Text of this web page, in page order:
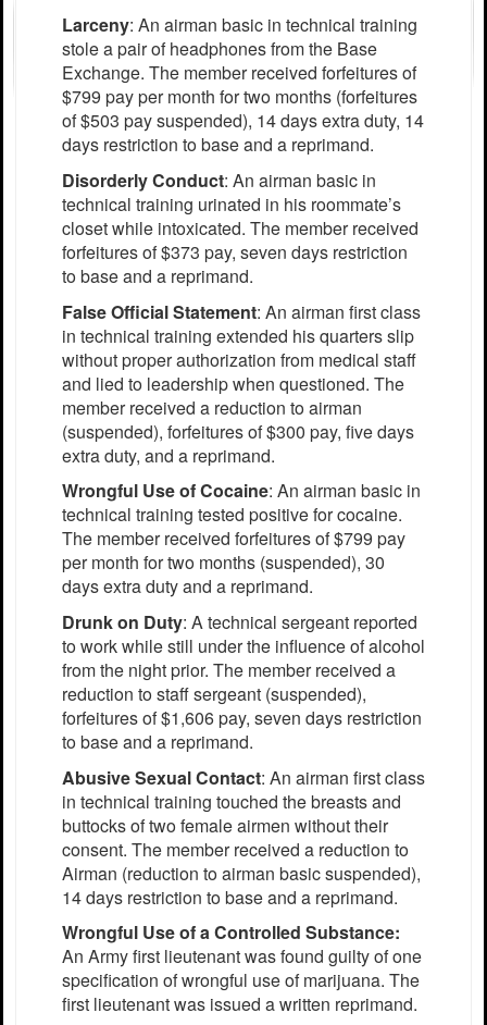
Larceny: An airman basic in technical training
stole a pair of headphones from the Base
Exchange. The member received forfeitures of
$799 pay per month for two months (forfeitures
of $503 pay suspended), 14 days extra duty, 14
days restriction to base and a reprimand.
Disorderly Conduct: An airman basic in
technical training urinated in his roommate’s
closet while intoxicated. The member received
forfeitures of $373 pay, seven days restriction
to base and a reprimand.
False Official Statement: An airman first class
in technical training extended his quarters slip
without proper authorization from medical staff
and lied to leadership when questioned. The
member received a reduction to airman
(suspended), forfeitures of $300 pay, five days
extra duty, and a reprimand.
Wrongful Use of Cocaine: An airman basic in
technical training tested positive for cocaine.
The member received forfeitures of $799 pay
per month for two months (suspended), 30
days extra duty and a reprimand.
Drunk on Duty: A technical sergeant reported
to work while still under the influence of alcohol
from the night prior. The member received a
reduction to staff sergeant (suspended),
forfeitures of $1,606 pay, seven days restriction
to base and a reprimand.
Abusive Sexual Contact: An airman first class
in technical training touched the breasts and
buttocks of two female airmen without their
consent. The member received a reduction to
Airman (reduction to airman basic suspended),
14 days restriction to base and a reprimand.
Wrongful Use of a Controlled Substance:
An Army first lieutenant was found guilty of one
specification of wrongful use of marijuana. The
first lieutenant was issued a written reprimand.